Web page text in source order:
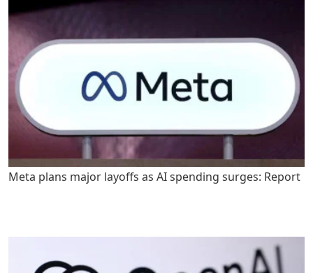
Meta plans major layoffs as AI spending surges: Report